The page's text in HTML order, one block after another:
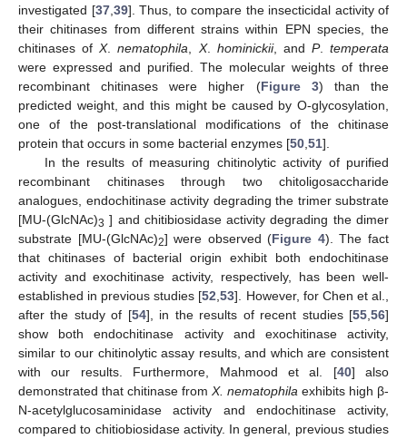
investigated [37,39]. Thus, to compare the insecticidal activity of
their chitinases from different strains within EPN species, the
chitinases ofX.nematophila, X. hominickii, and P. temperata
were expressed and purified. The molecular weights of three
recombinant chitinases were higher (Figure 3) than the
predicted weight, and this might be caused by O-glycosylation,
one of the post-translational modifications of the chitinase
protein that occurs in some bacterial enzymes [50,51].
In the results of measuring chitinolytic activity of purified
recombinant chitinases through two chitoligosaccharide
analogues, endochitinase activity degrading the trimer substrate
[MU-(GlcNAc)3 ] and chitibiosidase activity degrading the dimer
substrate [MU-(GlcNAc)2] were observed (Figure 4). The fact
that chitinases of bacterial origin exhibit both endochitinase
activity and exochitinase activity, respectively, has been well-
established in previous studies [52,53]. However, for Chen et al.,
after the study of [54], in the results of recent studies [55,56]
show both endochitinase activity and exochitinase activity,
similar to our chitinolytic assay results, and which are consistent
with our results. Furthermore, Mahmood et al. [40] also
demonstrated that chitinase from X. nematophila exhibits high β-
N-acetylglucosaminidase activity and endochitinase activity,
compared to chitiobiosidase activity. In general, previous studies